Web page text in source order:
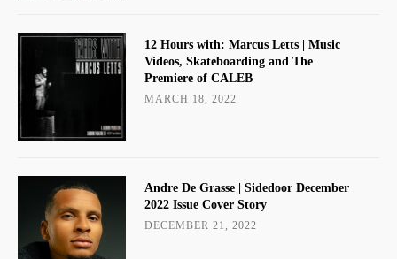
12 Hours with: Marcus Letts | Music
Videos, Skateboarding and The
Premiere of CALEB
MARCH 18, 2022
Andre De Grasse | Sidedoor December
2022 Issue Cover Story
DECEMBER 21, 2022